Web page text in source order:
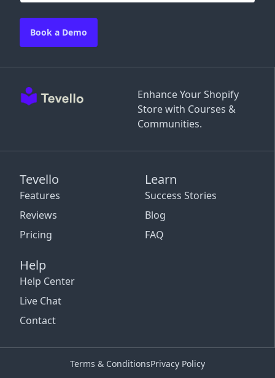
Enhance Your Shopify
Store with Courses &
Communities.
Tevello
Features
Reviews
Pricing
Learn
Success Stories
Blog
FAQ
Help
Help Center
Live Chat
Contact
Book a Demo
Terms & ConditionsPrivacy Policy